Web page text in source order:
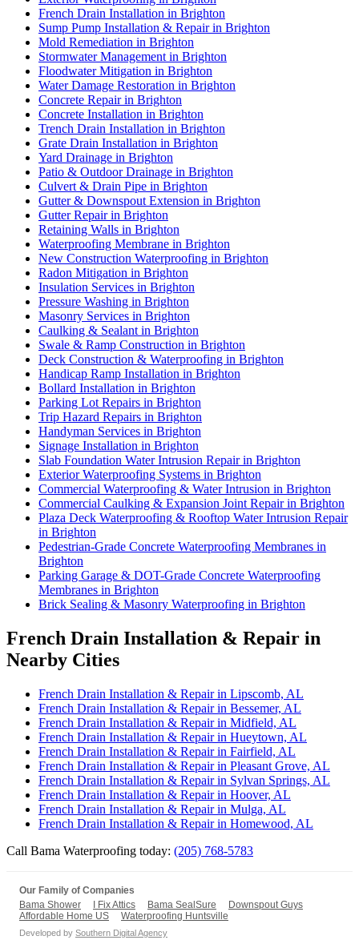
French Drain Installation in Brighton
Sump Pump Installation & Repair in Brighton
Mold Remediation in Brighton
Stormwater Management in Brighton
Floodwater Mitigation in Brighton
Water Damage Restoration in Brighton
Concrete Repair in Brighton
Concrete Installation in Brighton
Trench Drain Installation in Brighton
Grate Drain Installation in Brighton
Yard Drainage in Brighton
Patio & Outdoor Drainage in Brighton
Culvert & Drain Pipe in Brighton
Gutter & Downspout Extension in Brighton
Gutter Repair in Brighton
Retaining Walls in Brighton
Waterproofing Membrane in Brighton
New Construction Waterproofing in Brighton
Radon Mitigation in Brighton
Insulation Services in Brighton
Pressure Washing in Brighton
Masonry Services in Brighton
Caulking & Sealant in Brighton
Swale & Ramp Construction in Brighton
Deck Construction & Waterproofing in Brighton
Handicap Ramp Installation in Brighton
Bollard Installation in Brighton
Parking Lot Repairs in Brighton
Trip Hazard Repairs in Brighton
Handyman Services in Brighton
Signage Installation in Brighton
Slab Foundation Water Intrusion Repair in Brighton
Exterior Waterproofing Systems in Brighton
Commercial Waterproofing & Water Intrusion in Brighton
Commercial Caulking & Expansion Joint Repair in Brighton
Plaza Deck Waterproofing & Rooftop Water Intrusion Repair
in Brighton
Pedestrian-Grade Concrete Waterproofing Membranes in
Brighton
Parking Garage & DOT-Grade Concrete Waterproofing
Membranes in Brighton
Brick Sealing & Masonry Waterproofing in Brighton
French Drain Installation & Repair in
Nearby Cities
French Drain Installation & Repair in Lipscomb, AL
French Drain Installation & Repair in Bessemer, AL
French Drain Installation & Repair in Midfield, AL
French Drain Installation & Repair in Hueytown, AL
French Drain Installation & Repair in Fairfield, AL
French Drain Installation & Repair in Pleasant Grove, AL
French Drain Installation & Repair in Sylvan Springs, AL
French Drain Installation & Repair in Hoover, AL
French Drain Installation & Repair in Mulga, AL
French Drain Installation & Repair in Homewood, AL
Call Bama Waterproofing today: (205) 768-5783
Our Family of Companies
Bama Shower
I Fix Attics Bama SealSure
Downspout Guys
Affordable Home US
Waterproofing Huntsville
Developed by Southern Digital Agency